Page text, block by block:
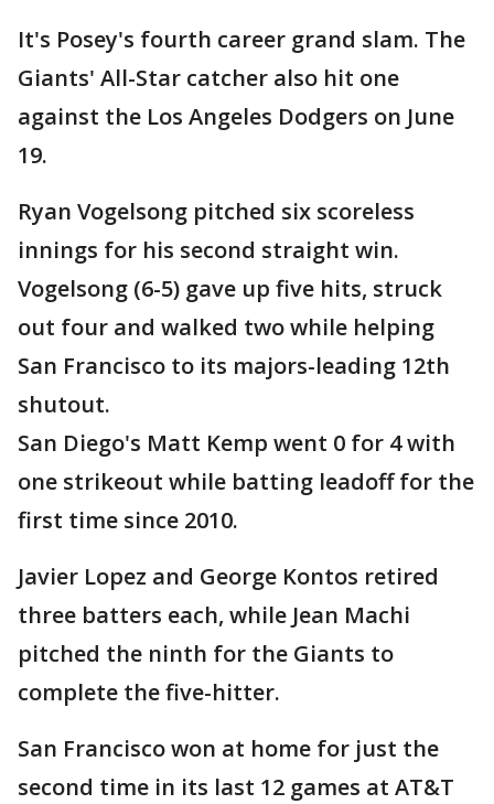
It's Posey's fourth career grand slam. The
Giants' All-Star catcher also hit one
against the Los Angeles Dodgers on June
19.
Ryan Vogelsong pitched six scoreless
innings for his second straight win.
Vogelsong (6-5) gave up five hits, struck
out four and walked two while helping
San Francisco to its majors-leading 12th
shutout.
San Diego's Matt Kemp went 0 for 4 with
one strikeout while batting leadoff for the
first time since 2010.
Javier Lopez and George Kontos retired
three batters each, while Jean Machi
pitched the ninth for the Giants to
complete the five-hitter.
San Francisco won at home for just the
second time in its last 12 games at AT&T